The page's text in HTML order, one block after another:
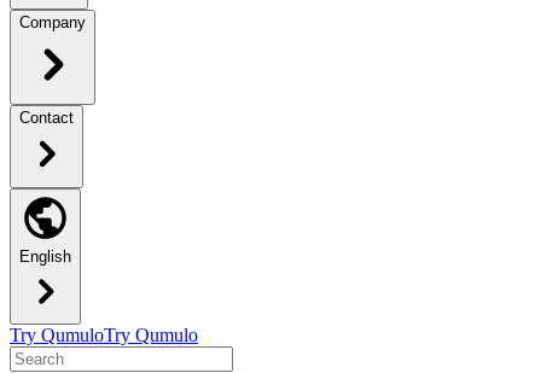
Company
Contact
English
Try QumuloTry Qumulo